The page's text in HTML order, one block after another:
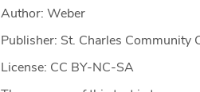
Author: Weber
Publisher: St. Charles Community
License: CC BY-NC-SA